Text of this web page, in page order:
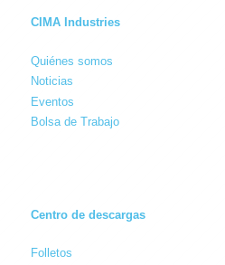
CIMA Industries
Quiénes somos
Noticias
Eventos
Bolsa de Trabajo
Centro de descargas
Folletos